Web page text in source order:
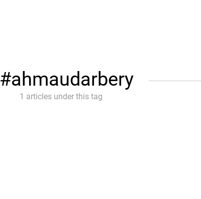
#ahmaudarbery
1 articles under this tag